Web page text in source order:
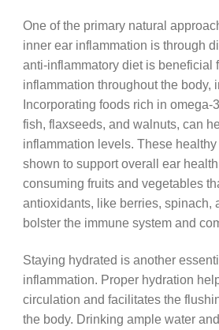
One of the primary natural
inner ear inflammation is through
anti-inflammatory diet is beneficial
inflammation throughout the body,
Incorporating foods rich in omega-
fish, flaxseeds, and walnuts, can
inflammation levels. These
shown to support overall ear
consuming fruits and vegetables
antioxidants, like berries, spinach,
bolster the immune system and
Staying hydrated is another
inflammation. Proper hydration
circulation and facilitates the
the body. Drinking ample water